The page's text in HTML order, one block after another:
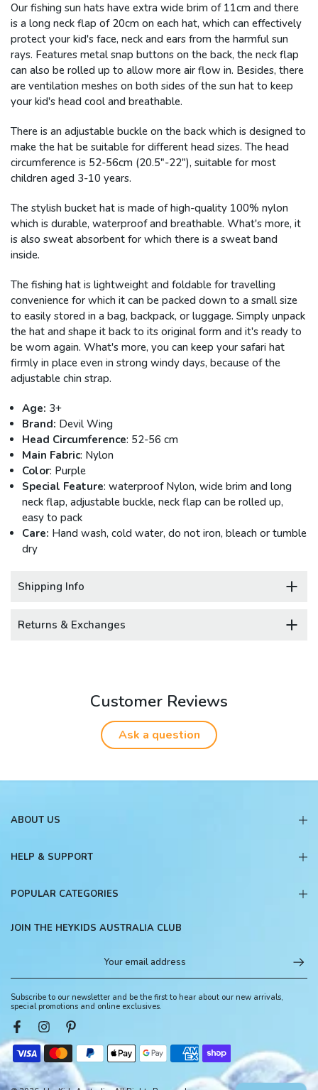
Our fishing sun hats have extra wide brim of 11cm and there
is a long neck flap of 20cm on each hat, which can effectively
protect your kid's face, neck and ears from the harmful sun
rays. Features metal snap buttons on the back, the neck flap
can also be rolled up to allow more air flow in. Besides, there
are ventilation meshes on both sides of the sun hat to keep
your kid's head cool and breathable.
There is an adjustable buckle on the back which is designed to
make the hat be suitable for different head sizes. The head
circumference is 52-56cm (20.5"-22"), suitable for most
children aged 3-10 years.
The stylish bucket hat is made of high-quality 100% nylon
which is durable, waterproof and breathable. What's more, it
is also sweat absorbent for which there is a sweat band
inside.
The fishing hat is lightweight and foldable for travelling
convenience for which it can be packed down to a small size
to easily stored in a bag, backpack, or luggage. Simply unpack
the hat and shape it back to its original form and it's ready to
be worn again. What's more, you can keep your safari hat
firmly in place even in strong windy days, because of the
adjustable chin strap.
Age: 3+
Brand: Devil Wing
Head Circumference: 52-56 cm
Main Fabric: Nylon
Color: Purple
Special Feature: waterproof Nylon, wide brim and long
neck flap, adjustable buckle, neck flap can be rolled up,
easy to pack
Care: Hand wash, cold water, do not iron, bleach or tumble
dry
Shipping Info
Returns & Exchanges
Customer Reviews
Ask a question
ABOUT US
HELP & SUPPORT
POPULAR CATEGORIES
JOIN THE HEYKIDS AUSTRALIA CLUB
Subscribe to our newsletter and be the first to hear about our new arrivals,
special promotions and online exclusives.